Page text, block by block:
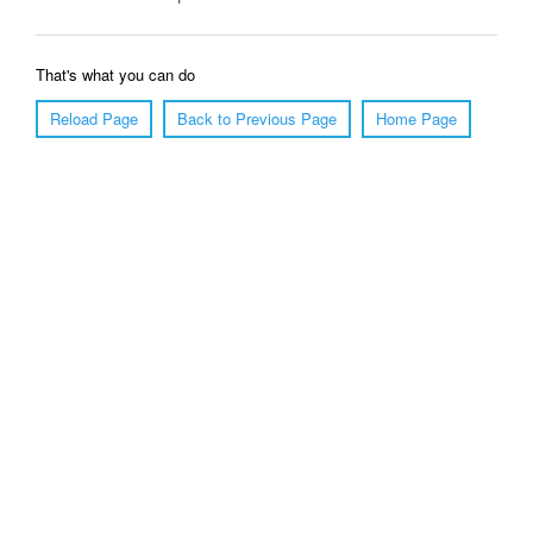
That's what you can do
Reload Page
Back to Previous Page Home Page